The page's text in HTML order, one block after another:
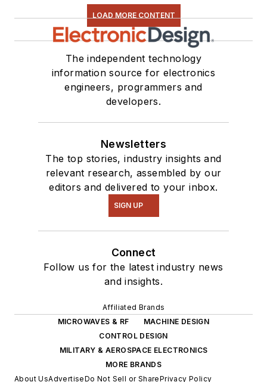
LOAD MORE CONTENT
The independent technology
information source for electronics
engineers, programmers and
developers.
Newsletters
The top stories, industry insights and
relevant research, assembled by our
editors and delivered to your inbox.
SIGN UP
Connect
Follow us for the latest industry news
and insights.
Affiliated Brands
MICROWAVES & RF
MACHINE DESIGN
CONTROL DESIGN
MILITARY & AEROSPACE ELECTRONICS
MORE BRANDS
About UsAdvertiseDo Not Sell or SharePrivacy Policy